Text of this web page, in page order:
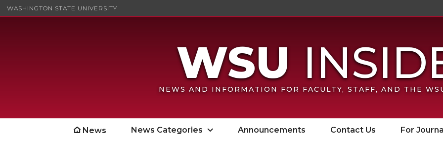
WASHINGTON STATE UNIVERSITY
NEWS AND INFORMATION FOR FACULTY, STAFF, AND THE
News News Categories Announcements Contact Us For